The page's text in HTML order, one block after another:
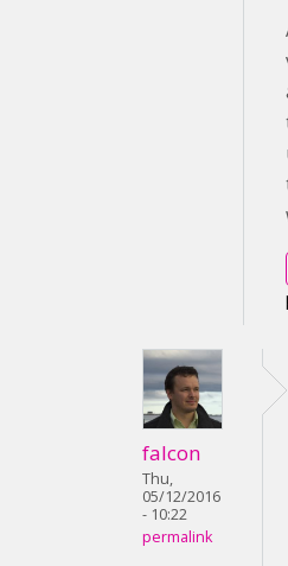
falcon
Thu,
05/12/2016
- 10:22
permalink